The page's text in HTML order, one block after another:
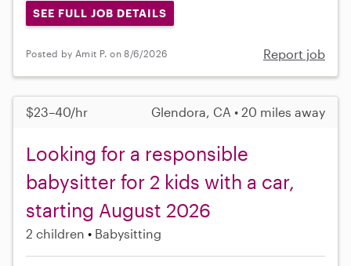
SEE FULL JOB DETAILS
Posted by Amit P. on 8/6/2026 Report job
$23–40/hr Glendora, CA • 20 miles away
Looking for a responsible
babysitter for 2 kids with a car,
starting August 2026
2 children Babysitting